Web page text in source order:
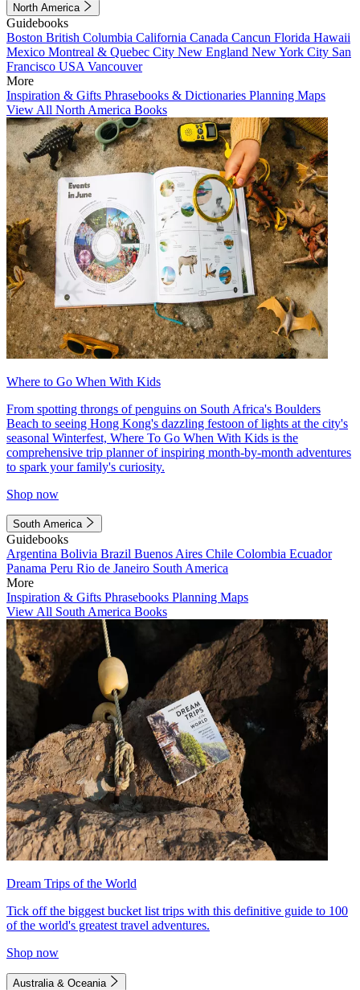
North America
Guidebooks
Boston British Columbia California Canada Cancun Florida Hawaii
Mexico Montreal & Quebec City New England New York City San
Francisco USA Vancouver
More
Inspiration & Gifts Phrasebooks & Dictionaries Planning Maps
View All North America Books
Where to Go When With Kids
From spotting throngs of penguins on South Africa's Boulders
Beach to seeing Hong Kong's dazzling festoon of lights at the city's
seasonal Winterfest, Where To Go When With Kids is the
comprehensive trip planner of inspiring month-by-month adventures
to spark your family's curiosity.
Shop now
South America
Guidebooks
Argentina Bolivia Brazil Buenos Aires Chile Colombia Ecuador
Panama Peru Rio de Janeiro South America
More
Inspiration & Gifts Phrasebooks Planning Maps
View All South America Books
Dream Trips of the World
Tick off the biggest bucket list trips with this definitive guide to 100
of the world's greatest travel adventures.
Shop now
Australia & Oceania